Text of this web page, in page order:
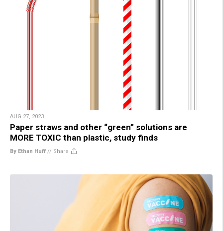
AUG 27, 2023
Paper straws and other “green” solutions are
MORE TOXIC than plastic, study finds
By Ethan Huff // Share